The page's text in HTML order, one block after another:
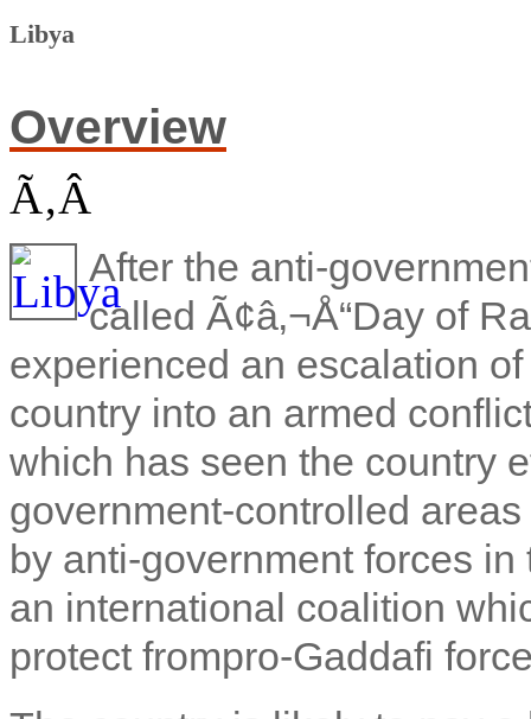
Libya
Overview
Ã‚Â
After the anti-
called Ã¢â‚¬Å“Day of
experienced an escalation
country into an armed
which has seen the country
government-controlled
by anti-government forces
an international coalition
protect frompro-Gaddafi